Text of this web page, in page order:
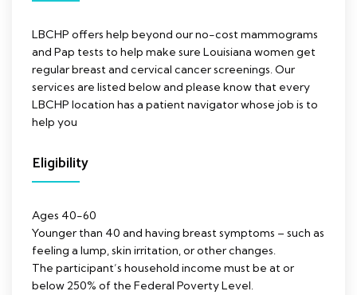
LBCHP offers help beyond our no-cost mammograms
and Pap tests to help make sure Louisiana women get
regular breast and cervical cancer screenings. Our
services are listed below and please know that every
LBCHP location has a patient navigator whose job is to
help you
Eligibility
Ages 40-60
Younger than 40 and having breast symptoms – such as
feeling a lump, skin irritation, or other changes.
The participant’s household income must be at or
below 250% of the Federal Poverty Level.